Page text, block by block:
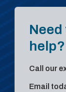
help?
Call our
Email